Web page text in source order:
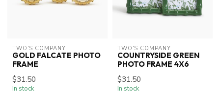
TWO'S COMPANY
GOLD FALCATE PHOTO
FRAME
$31.50
In stock
TWO'S COMPANY
COUNTRYSIDE GREEN
PHOTO FRAME 4X6
$31.50
In stock